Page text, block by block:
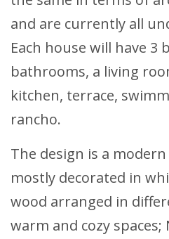
and are currently all
Each house will have 3
bathrooms, a living
kitchen, terrace,
rancho.
The design is a
mostly decorated in
wood arranged in
warm and cozy